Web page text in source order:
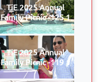
TiE 2025 Annual
Family Picnic -125 1
TiE 2025 Annual
Family Picnic -119 1